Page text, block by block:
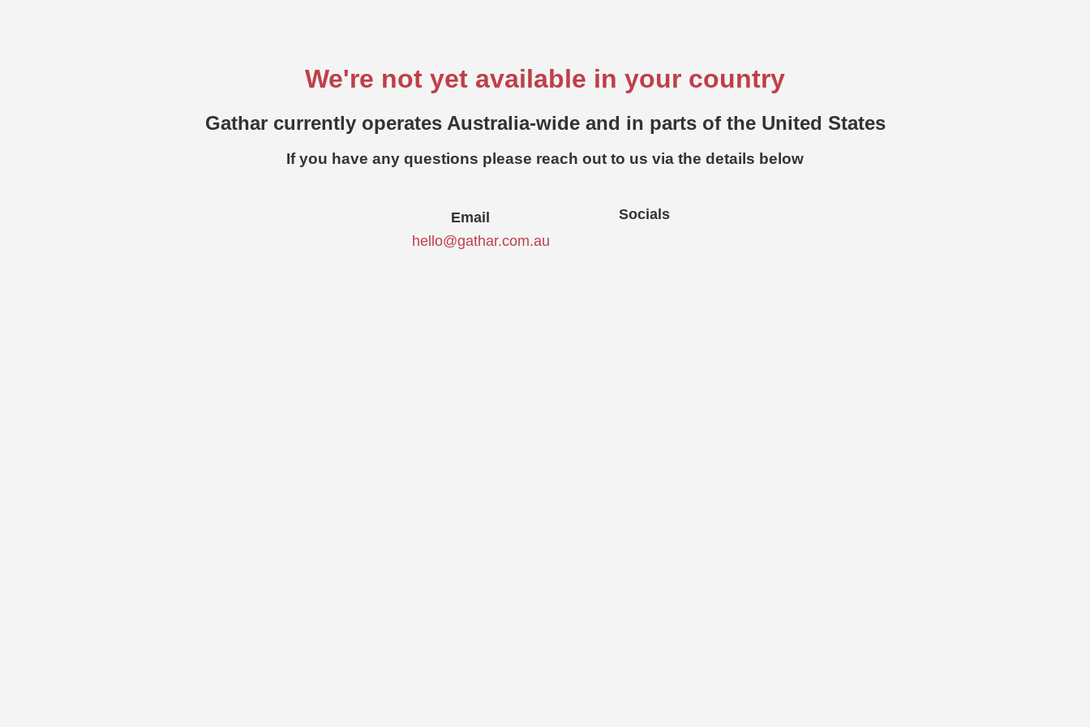
We're not yet available in your country
Gathar currently operates Australia-wide and in parts of the United States
If you have any questions please reach out to us via the details below
Email
hello@gathar.com.au
Socials